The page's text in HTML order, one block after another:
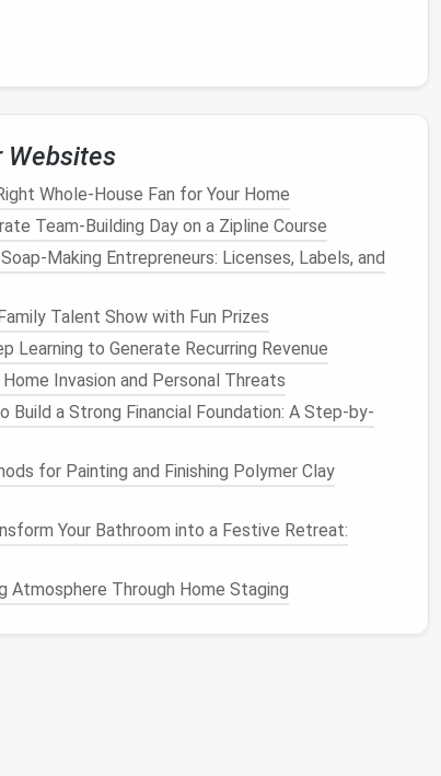
Link
typically found at the bottom of theemail
to a
complete the unsubscription process.
Tools
Websites
Whole-House Fan for Your Home
Team‑Building Day on a Zipline Course
Making Entrepreneurs: Licenses, Labels, and
Talent Show with Fun Prizes
Learning to Generate Recurring Revenue
Invasion and Personal Threats
Build a Strong Financial Foundation: A Step-by-
for Painting and Finishing Polymer Clay
Your Bathroom into a Festive Retreat:
Atmosphere Through Home Staging